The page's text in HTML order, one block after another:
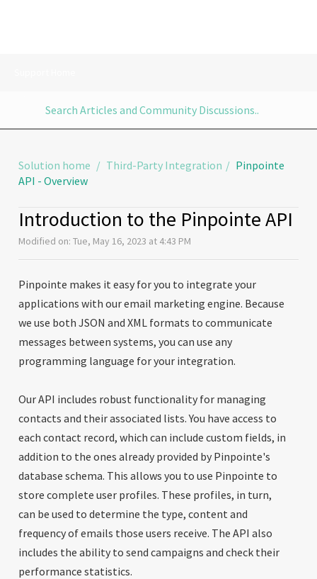
Solution home Third-Party Integration
Pinpointe
API - Overview
Introduction to the Pinpointe API
Modified on: Tue, May 16, 2023 at 4:43 PM
Pinpointe makes it easy for you to integrate your
applications with our email marketing engine. Because
we use both JSON and XML formats to communicate
messages between systems, you can use any
programming language for your integration.
Our API includes robust functionality for managing
contacts and their associated lists. You have access to
each contact record, which can include custom fields, in
addition to the ones already provided by Pinpointe's
database schema. This allows you to use Pinpointe to
store complete user profiles. These profiles, in turn,
can be used to determine the type, content and
frequency of emails those users receive. The API also
includes the ability to send campaigns and check their
performance statistics.